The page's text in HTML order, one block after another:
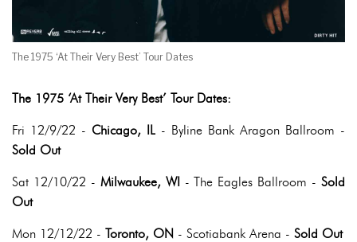
The 1975 ‘At Their Very Best’ Tour Dates
The 1975 ‘At Their Very Best’ Tour Dates:
Fri 12/9/22 - Chicago, IL - Byline Bank Aragon Ballroom -
Sold Out
Sat 12/10/22 - Milwaukee, WI - The Eagles Ballroom -Sold
Out
Mon 12/12/22 - Toronto, ON - Scotiabank Arena - Sold Out